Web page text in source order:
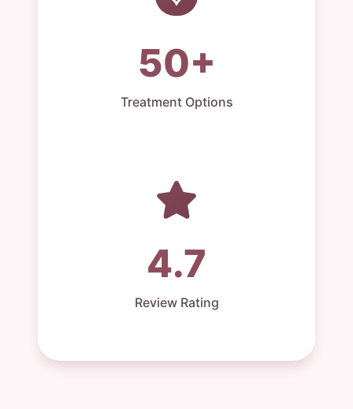
50+
Treatment Options
4.7
Review Rating